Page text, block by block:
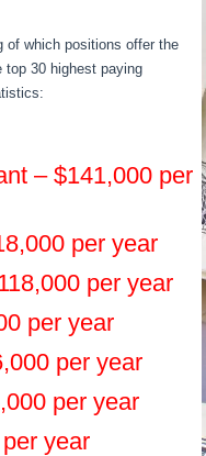
of which positions offer the
top 30 highest paying
– $141,000 per
per year
per year
per year
per year
per year
year